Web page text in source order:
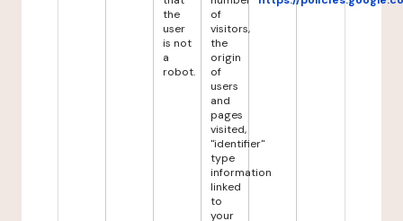
the
user
is not
a
robot.
of
visitors,
the
origin
of
users
and
pages
visited,
"identifier"
type
information
linked
to
your